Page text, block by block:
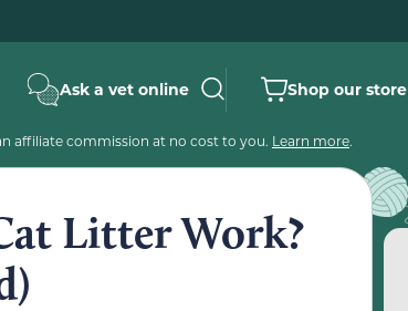
Ask a vet online Shop our store
affiliate commission at no cost to you. Learn more.
Litter Work?